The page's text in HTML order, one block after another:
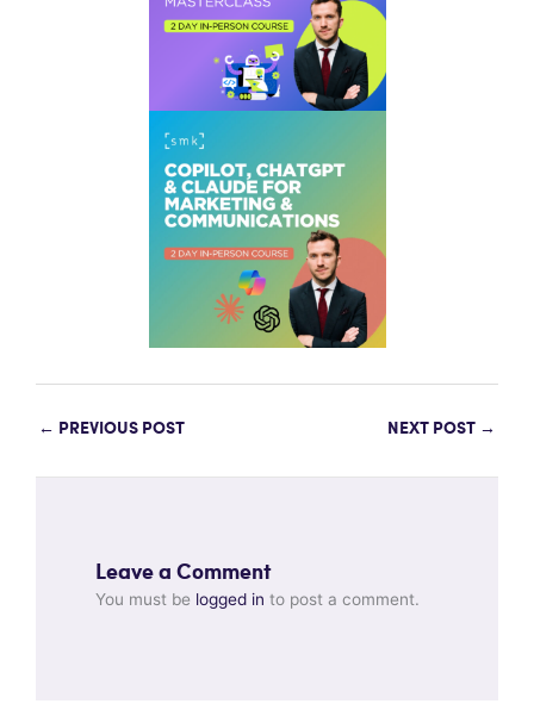
← PREVIOUS POST NEXT POST →
Leave a Comment
You must be logged in to post a comment.